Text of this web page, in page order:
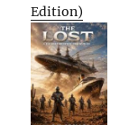
Edition)